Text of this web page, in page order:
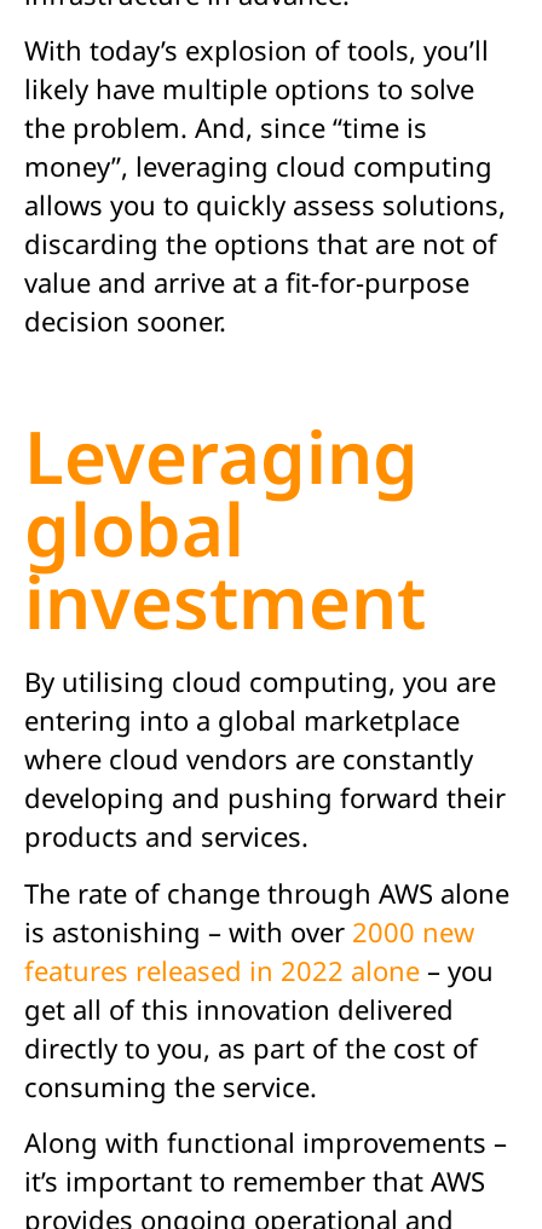
With today’s explosion of tools, you’ll
likely have multiple options to solve
the problem. And, since “time is
money”, leveraging cloud computing
allows you to quickly assess solutions,
discarding the options that are not of
value and arrive at a fit-for-purpose
decision sooner.
Leveraging
global
investment
By utilising cloud computing, you are
entering into a global marketplace
where cloud vendors are constantly
developing and pushing forward their
products and services.
The rate of change through AWS alone
is astonishing – with over 2000 new
features released in 2022 alone – you
get all of this innovation delivered
directly to you, as part of the cost of
consuming the service.
Along with functional improvements –
it’s important to remember that AWS
provides ongoing operational and